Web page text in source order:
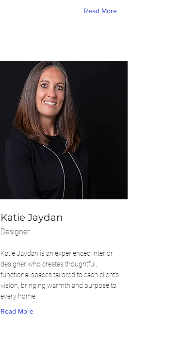
Read More
Katie Jaydan
Designer
Katie Jaydan is an experienced interior
designer who creates thoughtful,
functional spaces tailored to each client’s
vision, bringing warmth and purpose to
every home.
Read More